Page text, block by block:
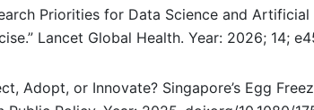
Priorities for Data Science and
Lancet Global Health. Year: 2026; 14;
Adopt, or Innovate? Singapore’s Egg